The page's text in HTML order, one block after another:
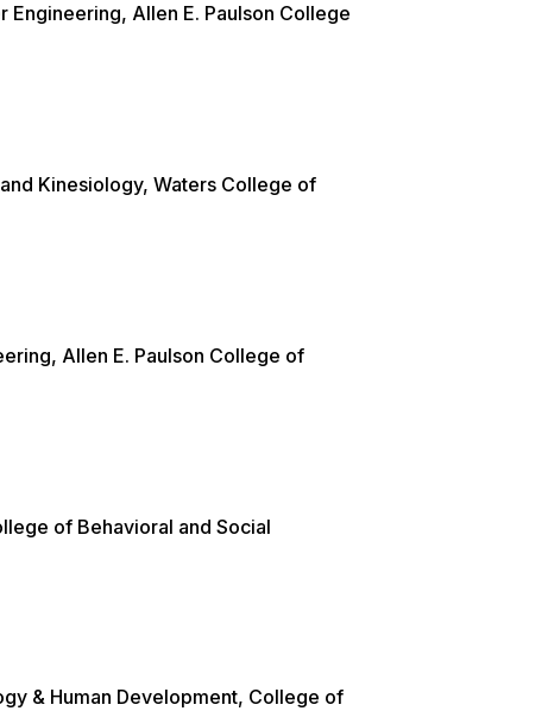
Allen E. Paulson College
Kinesiology, Waters College of
Allen E. Paulson College of
of Behavioral and Social
& Human Development, College of